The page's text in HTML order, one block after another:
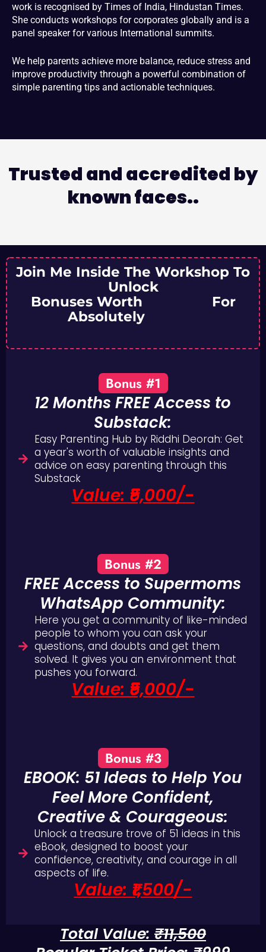
work is recognised by Times of India, Hindustan Times.
She conducts workshops for corporates globally and is a
panel speaker for various International summits.
We help parents achieve more balance, reduce stress and
improve productivity through a powerful combination of
simple parenting tips and actionable techniques.
Trusted and accredited by
known faces..
Join Me Inside The Workshop To
Unlock
Bonuses Worth
For
Absolutely
Bonus #1
12 Months FREE Access to
Substack:
Easy Parenting Hub by Riddhi Deorah: Get
a year's worth of valuable insights and
advice on easy parenting through this
Substack
Value: ₹5,000/-
Bonus #2
FREE Access to Supermoms
WhatsApp Community:
Here you get a community of like-minded
people to whom you can ask your
questions, and doubts and get them
solved. It gives you an environment that
pushes you forward.
Value: ₹5,000/-
Bonus #3
EBOOK: 51 Ideas to Help You
Feel More Confident,
Creative & Courageous:
Unlock a treasure trove of 51 ideas in this
eBook, designed to boost your
confidence, creativity, and courage in all
aspects of life.
Value: ₹1,500/-
Total Value: ₹11,500